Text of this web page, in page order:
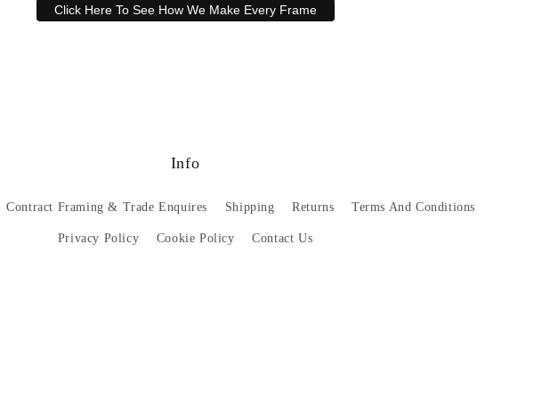
Have a question? Our friendly customer service team is here to help.
Click Here To See How We Make Every Frame
Info
Contract Framing & Trade Enquires Shipping Returns Terms And Conditions
Privacy Policy Cookie Policy Contact Us